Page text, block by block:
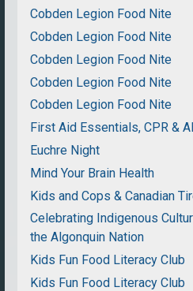
Cobden Legion Food Nite
Cobden Legion Food Nite
Cobden Legion Food Nite
Cobden Legion Food Nite
Cobden Legion Food Nite
First Aid Essentials, CPR &
Euchre Night
Mind Your Brain Health
Kids and Cops & Canadian
Celebrating Indigenous
the Algonquin Nation
Kids Fun Food Literacy Club
Kids Fun Food Literacy Club